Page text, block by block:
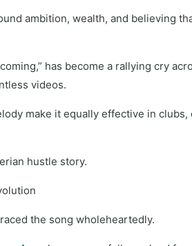
ambition, wealth, and believing
has become a rallying cry
videos.
make it equally effective in clubs,
hustle story.
the song wholeheartedly.